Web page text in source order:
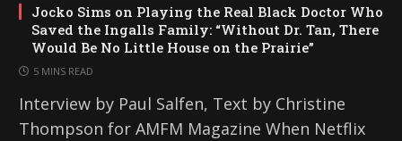
Jocko Sims on Playing the Real Black Doctor Who
Saved the Ingalls Family: “Without Dr. Tan, There
Would Be No Little House on the Prairie”
5 MINS READ
Interview by Paul Salfen, Text by Christine
Thompson for AMFM Magazine When Netflix